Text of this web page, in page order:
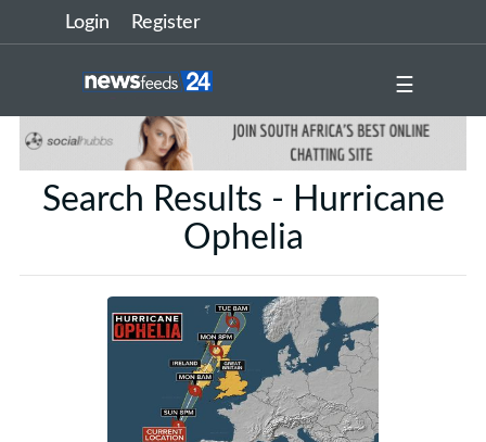
Login Register
☰
Search Results - Hurricane
Ophelia